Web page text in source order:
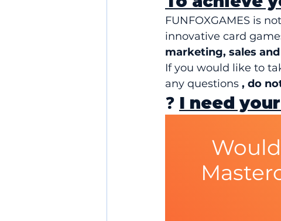
FUNFOXGAMES is
innovative card
marketing, sales
If you would like to
any questions , do
❓ I need